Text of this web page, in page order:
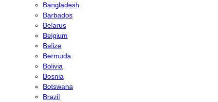
Bangladesh
Barbados
Belarus
Belgium
Belize
Bermuda
Bolivia
Bosnia
Botswana
Brazil